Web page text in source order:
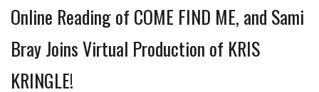
Online Reading of COME FIND ME, and Sami
Bray Joins Virtual Production of KRIS
KRINGLE!